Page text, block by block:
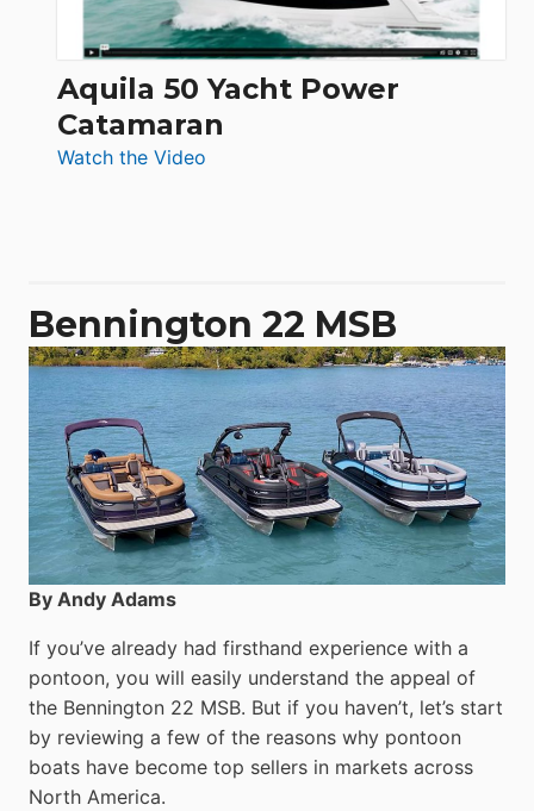
Aquila 50 Yacht Power
Catamaran
Watch the Video
Catamaran
Bennington 22 MSB
By Andy Adams
If you’ve already had firsthand experience with a
pontoon, you will easily understand the appeal of
the Bennington 22 MSB. But if you haven’t, let’s start
by reviewing a few of the reasons why pontoon
boats have become top sellers in markets across
North America.